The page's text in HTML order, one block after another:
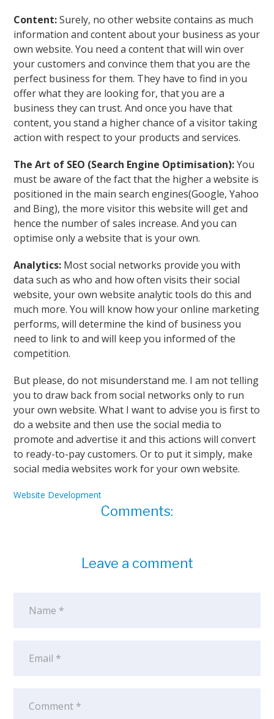
Content:Surely, no other website contains as much
information and content about your business as your
own website. You need a content that will win over
your customers and convince them that you are the
perfect business for them. They have to find in you
offer what they are looking for, that you are a
business they can trust. And once you have that
content, you stand a higher chance of a visitor taking
action with respect to your products and services.
The Art of SEO (Search Engine Optimisation):You
must be aware of the fact that the higher a website is
positioned in the main search engines(Google, Yahoo
and Bing), the more visitor this website will get and
hence the number of sales increase. And you can
optimise only a website that is your own.
Analytics: Most social networks provide you with
data such as who and how often visits their social
website, your own website analytic tools do this and
much more. You will know how your online marketing
performs, will determine the kind of business you
need to link to and will keep you informed of the
competition.
But please, do not misunderstand me. I am not telling
you to draw back from social networks only to run
your own website. What I want to advise you is first to
do a website and then use the social media to
promote and advertise it and this actions will convert
to ready-to-pay customers. Or to put it simply, make
social media websites work for your own website.
Website Development
Comments:
Leave a comment